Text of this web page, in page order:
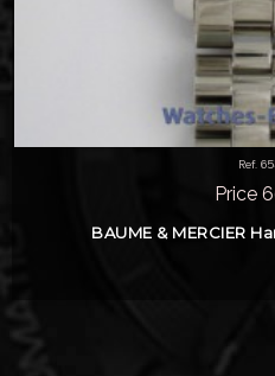
Ref.
Price
BAUME & MERCIER